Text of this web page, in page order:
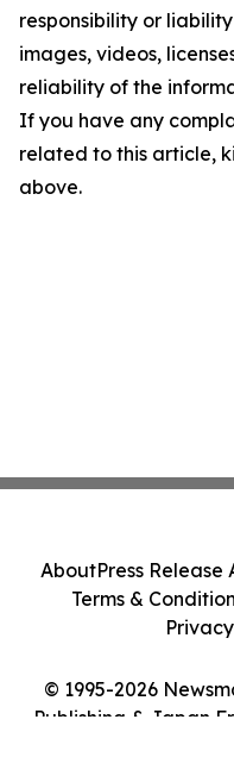
responsibility or
images, videos,
reliability of the
If you have any
related to this article,
above.
© 1995-2026
Publishing & Japan
AboutPress Release
Terms &